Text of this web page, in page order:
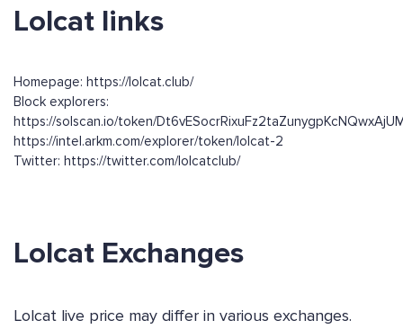
Lolcat links
Homepage: https://lolcat.club/
Block explorers:
https://solscan.io/token/
https://intel.arkm.com/explorer/token/lolcat-2
Twitter: https://twitter.com/lolcatclub/
Lolcat Exchanges
Lolcat live price may differ in various exchanges.